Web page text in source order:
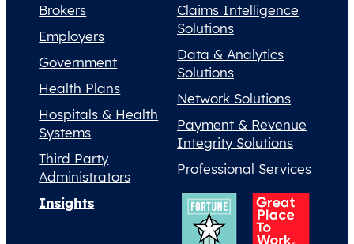
Brokers
Employers
Government
Health Plans
Hospitals & Health
Systems
Third Party
Administrators
Claims Intelligence
Solutions
Data & Analytics
Solutions
Network Solutions
Payment & Revenue
Integrity Solutions
Professional Services
Insights